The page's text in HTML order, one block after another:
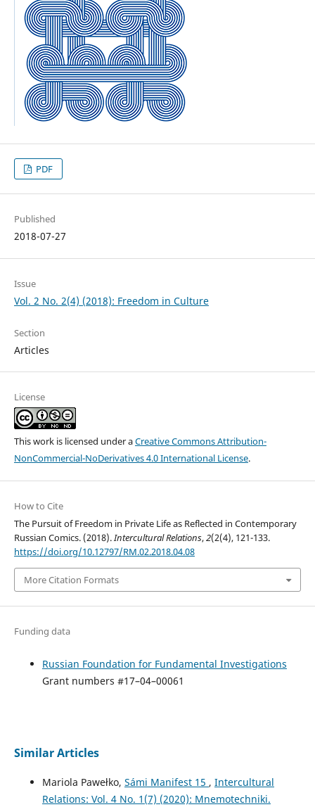
PDF
Published
2018-07-27
Issue
Vol. 2 No. 2(4) (2018): Freedom in Culture
Section
Articles
License
This work is licensed under aCreative Commons Attribution-
NonCommercial-NoDerivatives 4.0 International License.
How to Cite
The Pursuit of Freedom in Private Life as Reflected in Contemporary
Russian Comics. (2018). Intercultural Relations,2(2(4), 121-133.
https://doi.org/10.12797/RM.02.2018.04.08
More Citation Formats
Funding data
Russian Foundation for Fundamental Investigations
Grant numbers #17–04–00061
Similar Articles
Mariola Pawełko, Sámi Manifest 15 , Intercultural
Relations: Vol. 4 No. 1(7) (2020): Mnemotechniki.